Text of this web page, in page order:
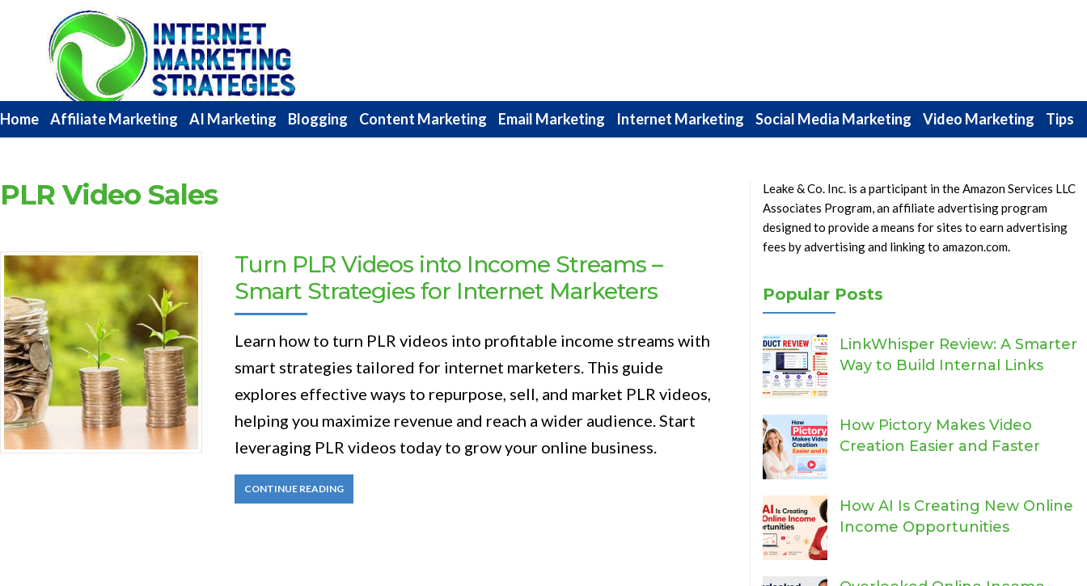
Marketing
Strategies
Home Affiliate Marketing AI Marketing Blogging Content Marketing Email Marketing Internet Marketing Social Media Marketing Video Marketing Tips
PLR Video Sales
Turn PLR Videos into Income Streams –
Smart Strategies for Internet Marketers
Learn how to turn PLR videos into profitable income streams with
smart strategies tailored for internet marketers. This guide
explores effective ways to repurpose, sell, and market PLR videos,
helping you maximize revenue and reach a wider audience. Start
leveraging PLR videos today to grow your online business.
CONTINUE READING
Leake & Co. Inc. is a participant in the Amazon Services LLC
Associates Program, an affiliate advertising program
designed to provide a means for sites to earn advertising
fees by advertising and linking to amazon.com.
Popular Posts
LinkWhisper Review: A Smarter
Way to Build Internal Links
How Pictory Makes Video
Creation Easier and Faster
How AI Is Creating New Online
Income Opportunities